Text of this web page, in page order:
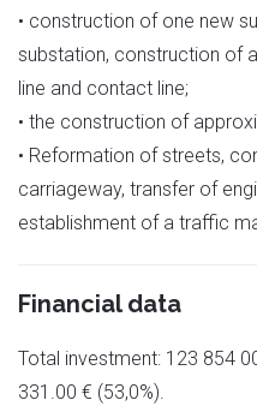
• construction of one new
substation, construction of
line and contact line;
• the construction of
• Reformation of streets,
carriageway, transfer of
establishment of a traffic
Financial data
Total investment: 123 854
331.00 € (53,0%).